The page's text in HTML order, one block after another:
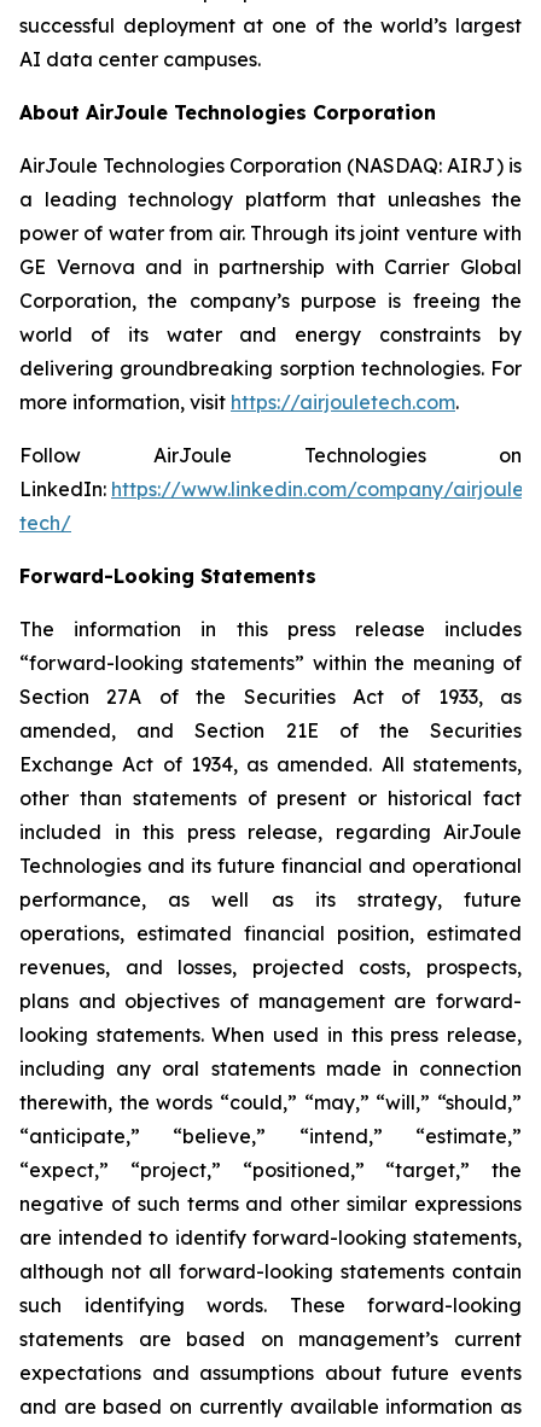
successful deployment at one of the world’s largest
AI data center campuses.
About AirJoule Technologies Corporation
AirJoule Technologies Corporation (NASDAQ: AIRJ) is
a leading technology platform that unleashes the
power of water from air. Through its joint venture with
GE Vernova and in partnership with Carrier Global
Corporation, the company’s purpose is freeing the
world of its water and energy constraints by
delivering groundbreaking sorption technologies. For
more information, visit https://airjouletech.com.
Follow AirJoule Technologies on
LinkedIn: https://www.linkedin.com/company/airjoule-
tech/
Forward-Looking Statements
The information in this press release includes
“forward-looking statements” within the meaning of
Section 27A of the Securities Act of 1933, as
amended, and Section 21E of the Securities
Exchange Act of 1934, as amended. All statements,
other than statements of present or historical fact
included in this press release, regarding AirJoule
Technologies and its future financial and operational
performance, as well as its strategy, future
operations, estimated financial position, estimated
revenues, and losses, projected costs, prospects,
plans and objectives of management are forward-
looking statements. When used in this press release,
including any oral statements made in connection
therewith, the words “could,” “may,” “will,” “should,”
“anticipate,” “believe,” “intend,” “estimate,”
“expect,” “project,” “positioned,” “target,” the
negative of such terms and other similar expressions
are intended to identify forward-looking statements,
although not all forward-looking statements contain
such identifying words. These forward-looking
statements are based on management’s current
expectations and assumptions about future events
and are based on currently available information as